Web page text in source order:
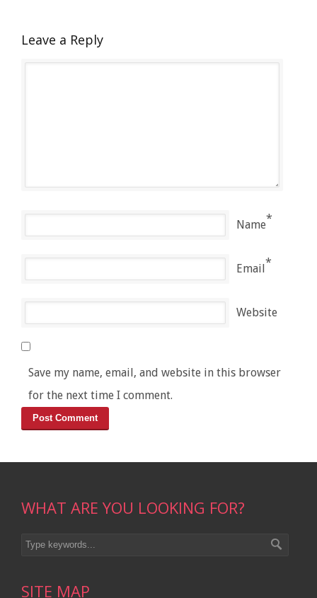
Leave a Reply
Name*
Email*
Website
Save my name, email, and website in this browser
for the next time I comment.
WHAT ARE YOU LOOKING FOR?
SITE MAP